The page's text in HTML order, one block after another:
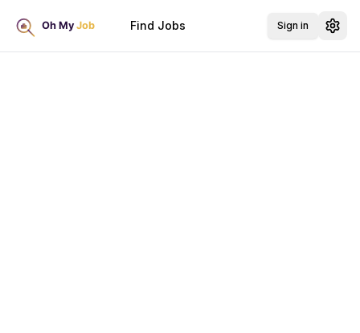
Find Jobs Sign in